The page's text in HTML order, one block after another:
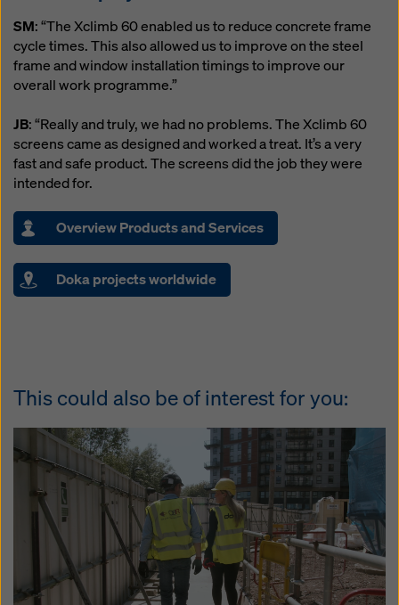
SM: “The Xclimb 60 enabled us to reduce concrete frame
cycle times. This also allowed us to improve on the steel
frame and window installation timings to improve our
overall work programme.”
JB: “Really and truly, we had no problems. The Xclimb 60
screens came as designed and worked a treat. It’s a very
fast and safe product. The screens did the job they were
intended for.
Overview Products and Services
Doka projects worldwide
This could also be of interest for you: